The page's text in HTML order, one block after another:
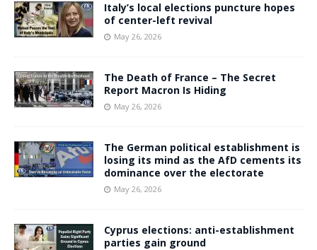
Italy’s local elections puncture hopes
of center-left revival
May 26, 2026
The Death of France – The Secret
Report Macron Is Hiding
May 26, 2026
The German political establishment is
losing its mind as the AfD cements its
dominance over the electorate
May 26, 2026
Cyprus elections: anti-establishment
parties gain ground